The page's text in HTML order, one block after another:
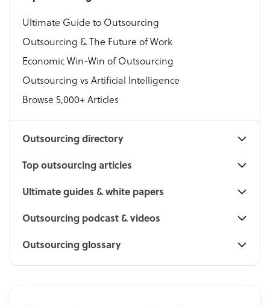
Virtual Assistant
Technical Support Specialist
Accountant
PPC Specialist
Ultimate Guide to Outsourcing
Outsourcing & The Future of Work
Economic Win-Win of Outsourcing
Outsourcing vs Artificial Intelligence
Browse 5,000+ Articles
Outsourcing directory
Top outsourcing articles
Ultimate guides & white papers
Outsourcing podcast & videos
Outsourcing glossary